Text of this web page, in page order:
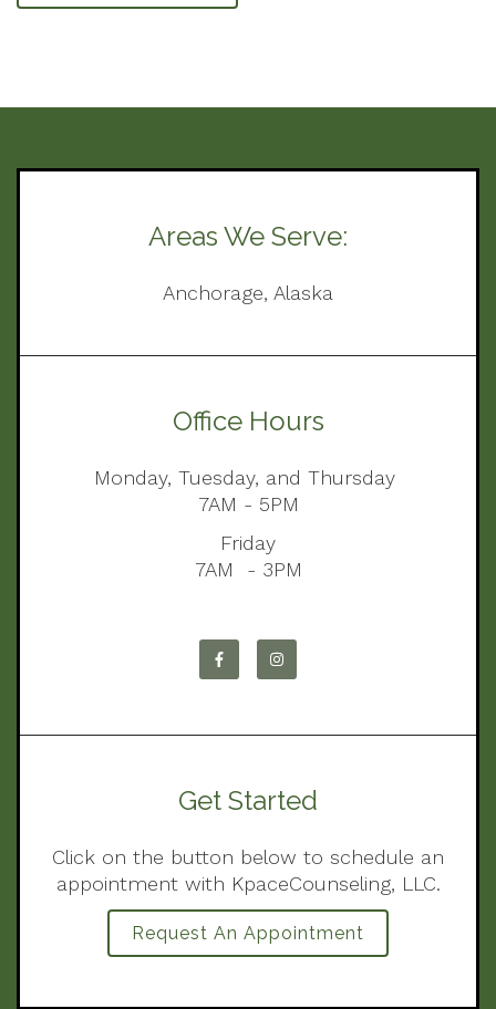
Areas We Serve:
Anchorage, Alaska
Office Hours
Monday, Tuesday, and Thursday
7AM - 5PM
Friday
7AM - 3PM
Get Started
Click on the button below to schedule an
appointment with KpaceCounseling, LLC.
Request An Appointment